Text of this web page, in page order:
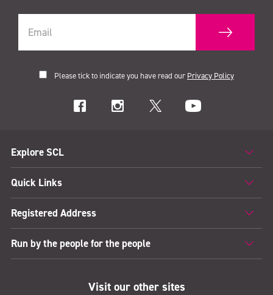
Please tick to indicate you have read our Privacy Policy
Explore SCL
Quick Links
Registered Address
Run by the people for the people
Visit our other sites